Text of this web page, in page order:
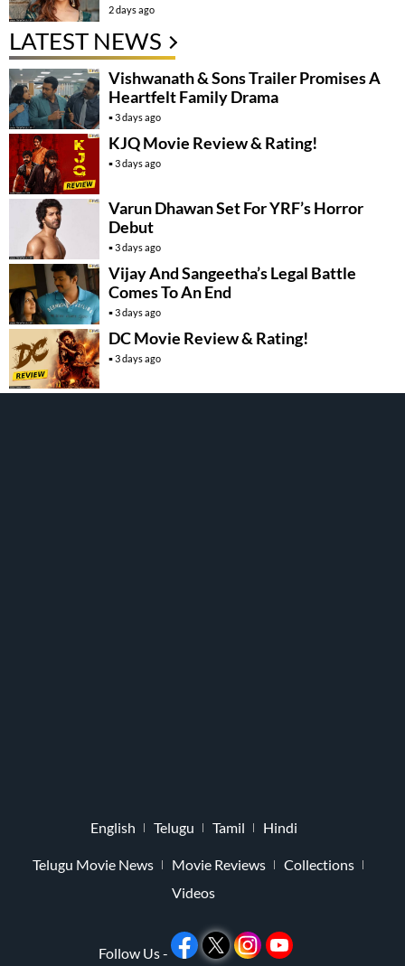
2 days ago
LATEST NEWS
Vishwanath & Sons Trailer Promises A
Heartfelt Family Drama
3 days ago
KJQ Movie Review & Rating!
3 days ago
Varun Dhawan Set For YRF’s Horror
Debut
3 days ago
Vijay And Sangeetha’s Legal Battle
Comes To An End
3 days ago
DC Movie Review & Rating!
3 days ago
English Telugu Tamil Hindi
Telugu Movie News Movie Reviews
Collections
Videos
Follow Us -